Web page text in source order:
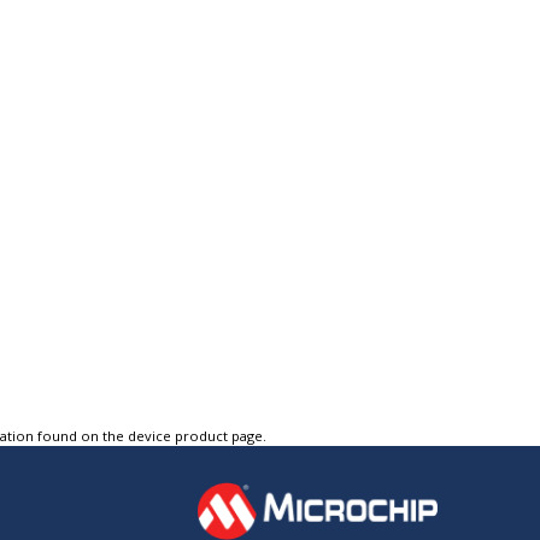
found on the device product page.